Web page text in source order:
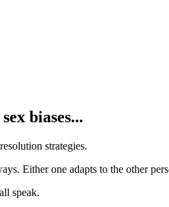
biases...
strategies.
Either one adapts to the other
speak.